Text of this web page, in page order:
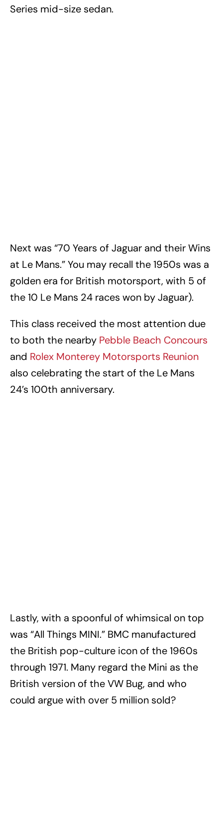
Series mid-size sedan.
Next was “70 Years of Jaguar and their Wins
at Le Mans.” You may recall the 1950s was a
golden era for British motorsport, with 5 of
the 10 Le Mans 24 races won by Jaguar).
This class received the most attention due
to both the nearby Pebble Beach Concours
and Rolex Monterey Motorsports Reunion
also celebrating the start of the Le Mans
24’s 100th anniversary.
Lastly, with a spoonful of whimsical on top
was “All Things MINI.” BMC manufactured
the British pop-culture icon of the 1960s
through 1971. Many regard the Mini as the
British version of the VW Bug, and who
could argue with over 5 million sold?